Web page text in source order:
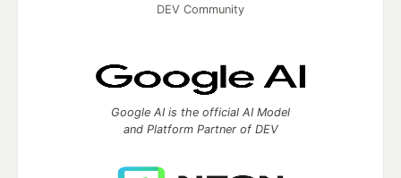
DEV Community
Google AI is the official AI Model
and Platform Partner of DEV